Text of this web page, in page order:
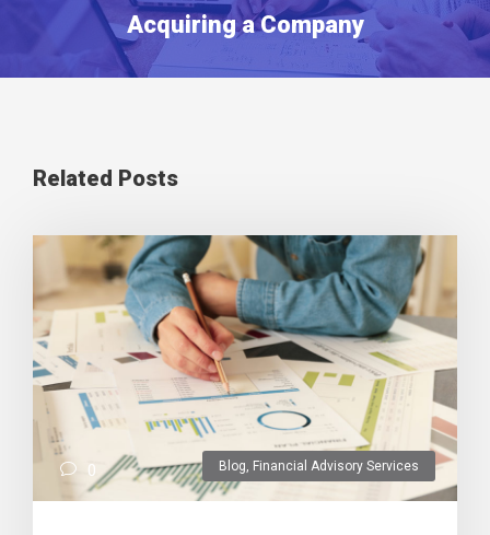
Acquiring a Company
Related Posts
0 Blog, Financial Advisory Services